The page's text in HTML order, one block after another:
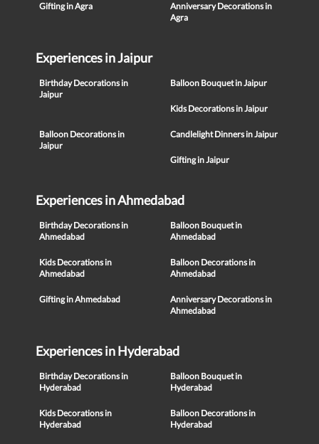
Gifting in Agra
Anniversary Decorations in
Agra
Experiences in Jaipur
Birthday Decorations in
Jaipur
Balloon Bouquet in Jaipur
Kids Decorations in Jaipur
Balloon Decorations in
Jaipur
Candlelight Dinners in Jaipur
Gifting in Jaipur
Experiences in Ahmedabad
Birthday Decorations in
Ahmedabad
Balloon Bouquet in
Ahmedabad
Kids Decorations in
Ahmedabad
Balloon Decorations in
Ahmedabad
Gifting in Ahmedabad
Anniversary Decorations in
Ahmedabad
Experiences in Hyderabad
Birthday Decorations in
Hyderabad
Balloon Bouquet in
Hyderabad
Kids Decorations in
Hyderabad
Balloon Decorations in
Hyderabad